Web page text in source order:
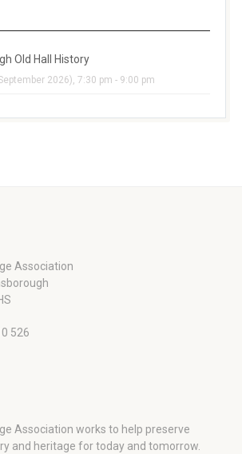
Old Hall History
2026), 7:30 pm - 9:00 pm
Association
526
Association works to help preserve
and heritage for today and tomorrow.